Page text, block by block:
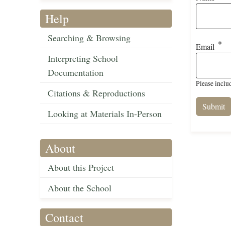
Help
Searching & Browsing
Interpreting School
Documentation
Citations & Reproductions
Looking at Materials In-Person
About
About this Project
About the School
Contact
Email
Please